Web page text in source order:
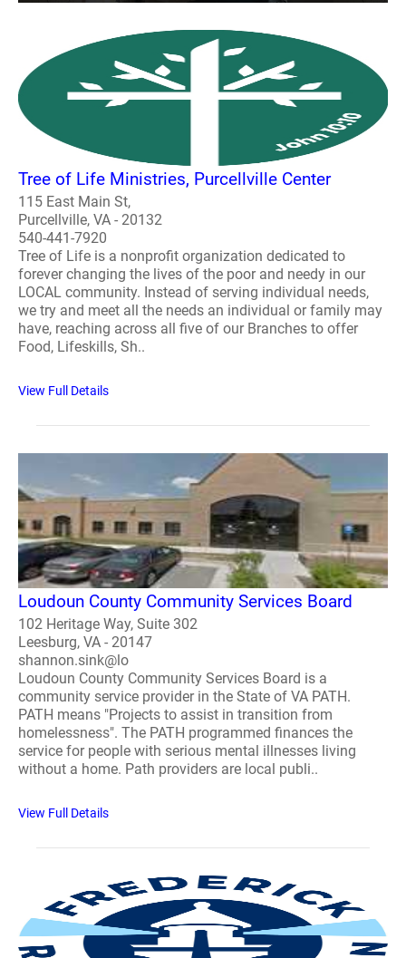
Tree of Life Ministries, Purcellville Center
115 East Main St,
Purcellville, VA - 20132
540-441-7920
Tree of Life is a nonprofit organization dedicated to
forever changing the lives of the poor and needy in our
LOCAL community. Instead of serving individual needs,
we try and meet all the needs an individual or family may
have, reaching across all five of our Branches to offer
Food, Lifeskills, Sh..
View Full Details
Loudoun County Community Services Board
102 Heritage Way, Suite 302
Leesburg, VA - 20147
shannon.sink@lo
Loudoun County Community Services Board is a
community service provider in the State of VA PATH.
PATH means "Projects to assist in transition from
homelessness". The PATH programmed finances the
service for people with serious mental illnesses living
without a home. Path providers are local publi..
View Full Details